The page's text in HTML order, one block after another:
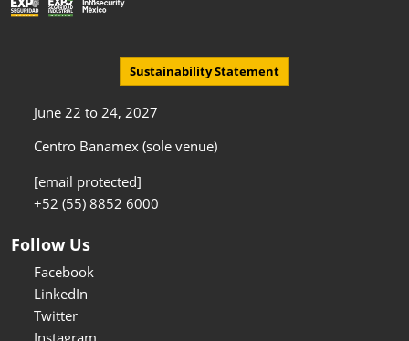
Sustainability Statement
June 22 to 24, 2027
Centro Banamex (sole venue)
[email protected]
+52 (55) 8852 6000
Follow Us
Facebook
LinkedIn
Twitter